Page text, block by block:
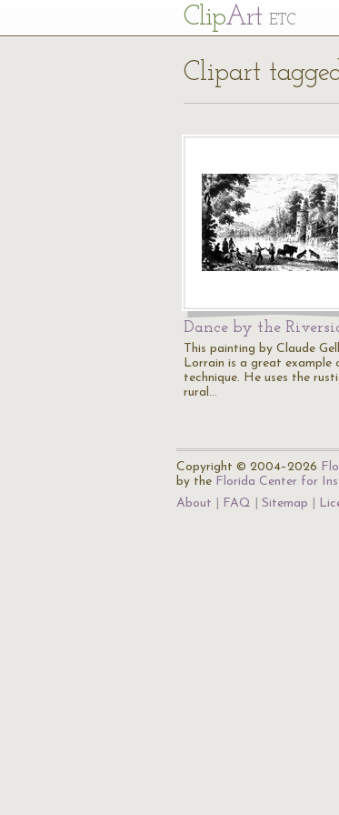
ClipArt ETC
Clipart
Dance by the
This painting by Claude
Lorrain is a great example
technique. He uses the
rural…
Copyright © 2004–2026
by the Florida Center for
About
FAQ Sitemap